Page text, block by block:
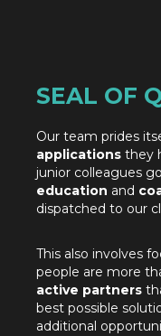
SEAL OF
Our team prides
applications they
junior colleagues
education and
dispatched to our
This also involves
people are more
active partners
best possible
additional